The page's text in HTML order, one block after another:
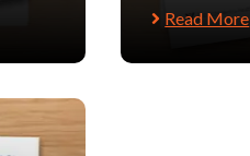
Read More